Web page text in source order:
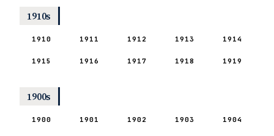
1910s
1910 1911 1912 1913 1914
1915 1916 1917 1918 1919
1900s
1900 1901 1902 1903 1904